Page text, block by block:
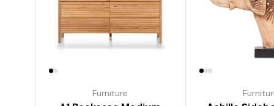
Furniture